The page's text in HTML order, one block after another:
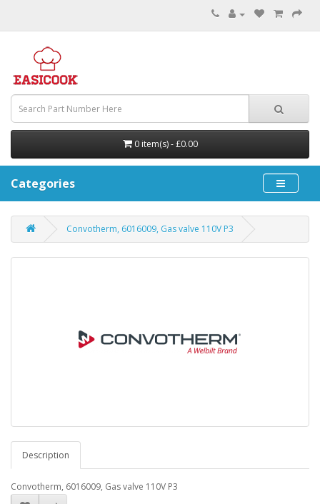
0 item(s) - £0.00
Categories
Convotherm, 6016009, Gas valve 110V P3
Description
Convotherm, 6016009, Gas valve 110V P3